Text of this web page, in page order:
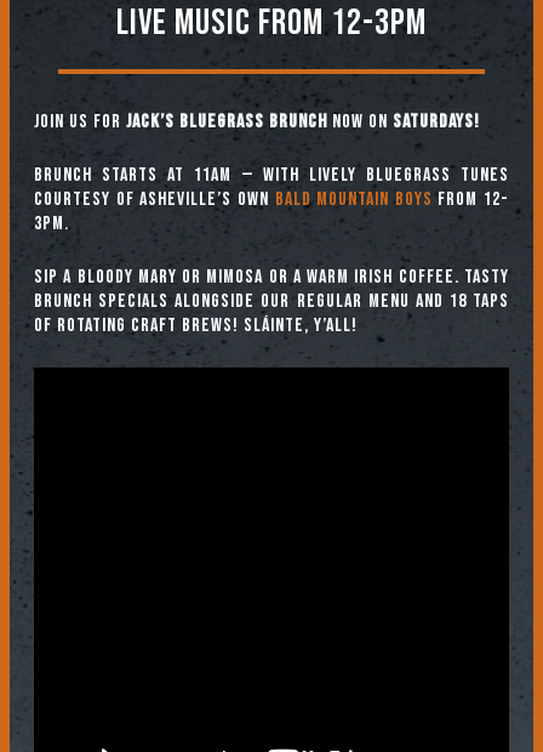
LIVE MUSIC FROM 12-3PM
Join us for Jack’s Bluegrass Brunch now on SATURDAYS!
Brunch starts at 11am — with lively bluegrass tunes
courtesy of Asheville’s own Bald Mountain Boys from 12-
3pm.
Sip a Bloody Mary or Mimosa or a warm Irish coffee. Tasty
brunch specials alongside our regular menu and 18 taps
of rotating craft brews! Sláinte, y’all!